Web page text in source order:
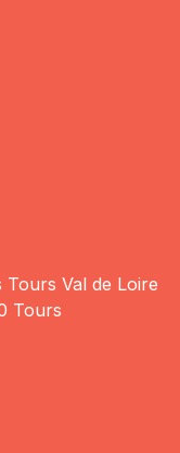
Tours Val de Loire
Tours